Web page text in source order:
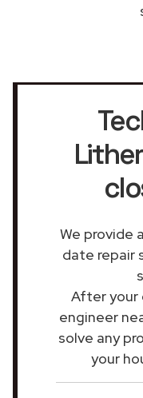
We provide
date repair
After your
engineer
solve any
your